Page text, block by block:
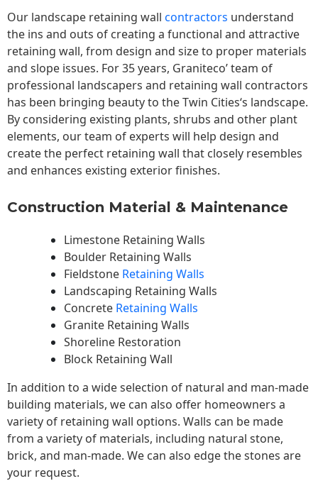
Our landscape retaining wall contractors understand
the ins and outs of creating a functional and attractive
retaining wall, from design and size to proper materials
and slope issues. For 35 years, Graniteco’ team of
professional landscapers and retaining wall contractors
has been bringing beauty to theTwin Cities‘s landscape.
By considering existing plants, shrubs and other plant
elements, our team of experts will help design and
create the perfect retaining wall that closely resembles
and enhances existing exterior finishes.
Construction Material & Maintenance
Limestone Retaining Walls
Boulder Retaining Walls
Fieldstone Retaining Walls
Landscaping Retaining Walls
Concrete Retaining Walls
Granite Retaining Walls
Shoreline Restoration
Block Retaining Wall
In addition to a wide selection of natural and man-made
building materials, we can also offer homeowners a
variety of retaining wall options. Walls can be made
from a variety of materials, including natural stone,
brick, and man-made. We can also edge the stones are
your request.